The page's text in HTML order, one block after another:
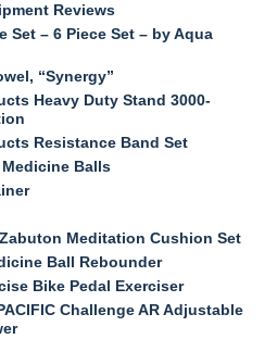
Reviews
Set – 6 Piece Set – by Aqua
“Synergy”
Heavy Duty Stand 3000-
Resistance Band Set
Balls
Meditation Cushion Set
Ball Rebounder
Bike Pedal Exerciser
Challenge AR Adjustable